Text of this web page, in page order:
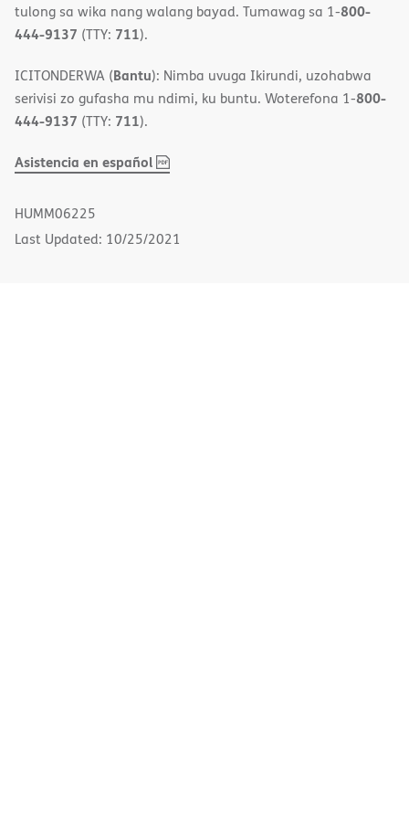
tulong sa wika nang walang bayad. Tumawag sa 1-800-
444-9137 (TTY: 711).
ICITONDERWA (Bantu): Nimba uvuga Ikirundi, uzohabwa
serivisi zo gufasha mu ndimi, ku buntu. Woterefona 1-800-
444-9137 (TTY: 711).
Asistencia en español,
(opens
HUMM06225
Last Updated: 10/25/2021